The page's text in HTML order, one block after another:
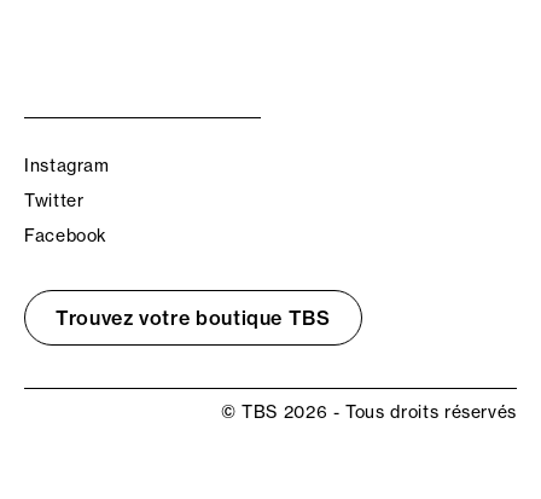
Instagram
Twitter
Facebook
Trouvez votre boutique TBS
© TBS 2026 - Tous droits réservés